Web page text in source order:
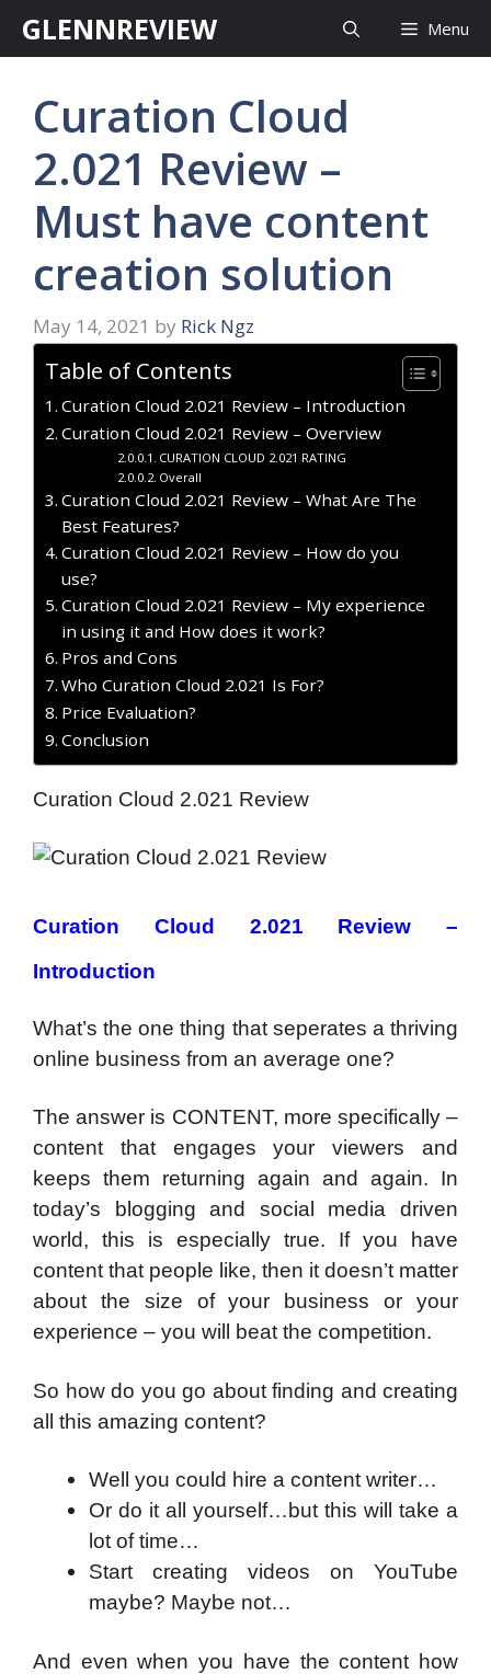
GLENNREVIEW Menu
Curation Cloud
2.021 Review –
Must have content
creation solution
May 14, 2021 by Rick Ngz
Table of Contents
Curation Cloud 2.021 Review – Introduction
Curation Cloud 2.021 Review – Overview
CURATION CLOUD 2.021 RATING
Overall
Curation Cloud 2.021 Review – What Are The
Best Features?
Curation Cloud 2.021 Review – How do you
use?
Curation Cloud 2.021 Review – My experience
in using it and How does it work?
Pros and Cons
Who Curation Cloud 2.021 Is For?
Price Evaluation?
Conclusion
Curation Cloud 2.021 Review
Curation Cloud 2.021 Review –
Introduction
What’s the one thing that seperates a thriving
online business from an average one?
The answer is CONTENT, more specifically –
content that engages your viewers and
keeps them returning again and again. In
today’s blogging and social media driven
world, this is especially true. If you have
content that people like, then it doesn’t matter
about the size of your business or your
experience – you will beat the competition.
So how do you go about finding and creating
all this amazing content?
Well you could hire a content writer…
Or do it all yourself…but this will take a
lot of time…
Start creating videos on YouTube
maybe? Maybe not…
And even when you have the content how